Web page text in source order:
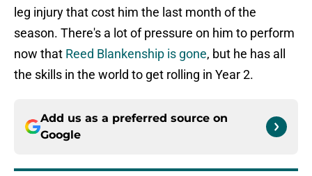
leg injury that cost him the last month of the
season. There's a lot of pressure on him to perform
now that Reed Blankenship is gone, but he has all
the skills in the world to get rolling in Year 2.
Add us as a preferred source on
Google